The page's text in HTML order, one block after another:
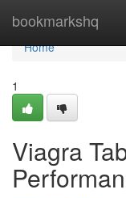
bookmarkshq
Home
Home
1
Viagra